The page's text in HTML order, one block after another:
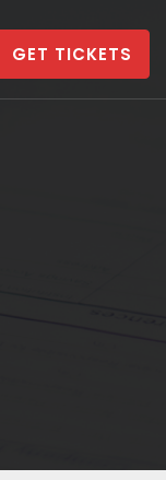
GET TICKETS